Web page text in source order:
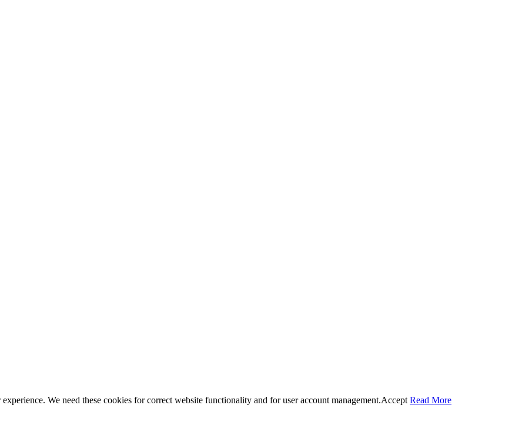
We need these cookies for correct website functionality and for user account management.Accept Read More